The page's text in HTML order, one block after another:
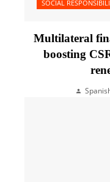
SOCIAL
Multilateral
boosting